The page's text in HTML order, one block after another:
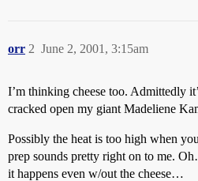
orr June 2, 2001, 3:15am
2
I’m thinking cheese too. Admittedly
cracked open my giant Madeliene
Possibly the heat is too high when
prep sounds pretty right on to me.
it happens even w/out the cheese…